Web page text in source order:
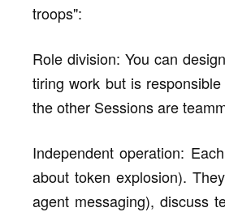
troops":
Role division: You can
tiring work but is
the other Sessions are
Independent operation:
about token explosion).
agent messaging), discuss